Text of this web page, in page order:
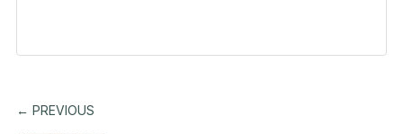
← PREVIOUS